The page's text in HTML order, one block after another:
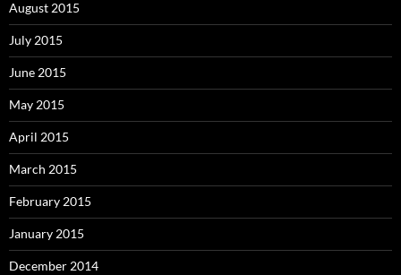
August 2015
July 2015
June 2015
May 2015
April 2015
March 2015
February 2015
January 2015
December 2014